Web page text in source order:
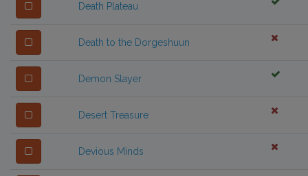
Death Plateau
Death to the Dorgeshuun
Demon Slayer
Desert Treasure
Devious Minds